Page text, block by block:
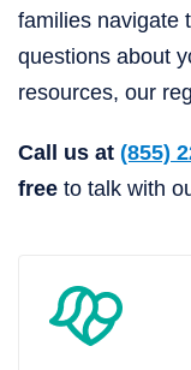
families navigate
questions about
resources, our
Call us at (855)
free to talk with